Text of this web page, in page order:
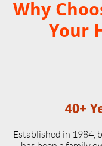
Why
Your
40+
Established in 1984,